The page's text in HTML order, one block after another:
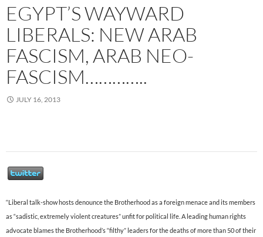
EGYPT’S WAYWARD
LIBERALS: NEW ARAB
FASCISM, ARAB NEO-
FASCISM…………..
JULY 16, 2013
“Liberal talk-show hosts denounce the Brotherhood as a foreign menace and its members
as “sadistic, extremely violent creatures” unfit for political life. A leading human rights
advocate blames the Brotherhood’s “filthy” leaders for the deaths of more than 50 of their